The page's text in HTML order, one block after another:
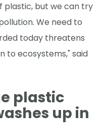
plastic, but we can try
We need to
today threatens
to ecosystems," said
plastic
up in